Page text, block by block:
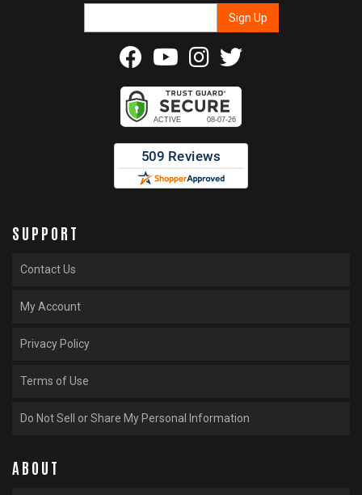
SUPPORT
Contact Us
My Account
Privacy Policy
Terms of Use
Do Not Sell or Share My Personal Information
ABOUT